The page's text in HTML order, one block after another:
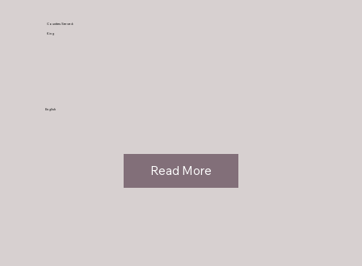
Read More
English
Counties Served:
King